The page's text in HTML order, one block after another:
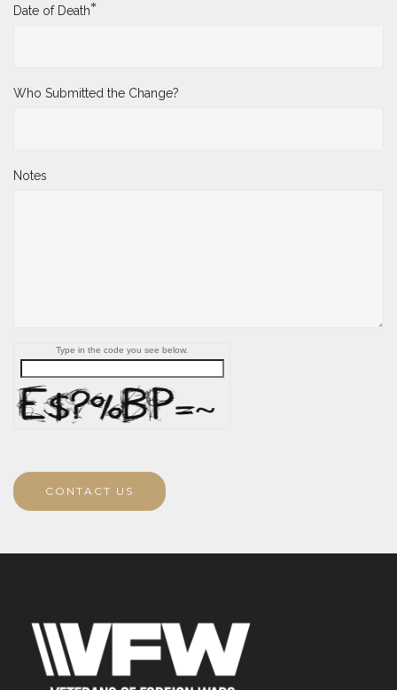
Date of Death*
Who Submitted the Change?
Notes
Type in the code you see below.
CONTACT US